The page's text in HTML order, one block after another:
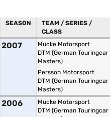
SEASON
TEAM / SERIES /
CLASS
2007
Mücke Motorsport
DTM (German Touringcar
Masters)
Persson Motorsport
DTM (German Touringcar
Masters)
2006
Mücke Motorsport
DTM (German Touringcar